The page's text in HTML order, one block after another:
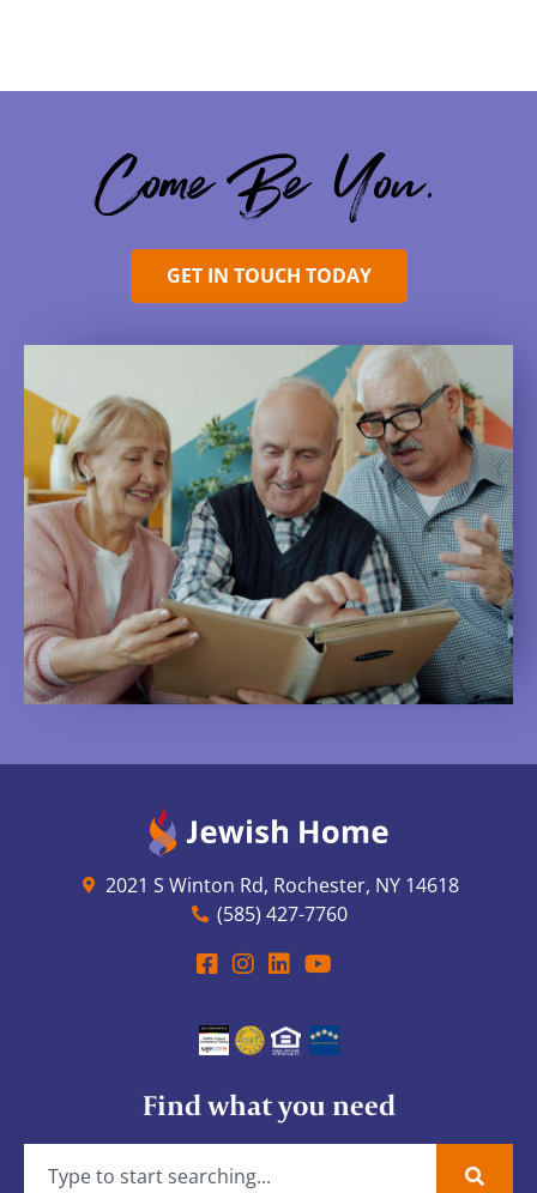
Come Be You.
GET IN TOUCH TODAY
2021 S Winton Rd, Rochester, NY 14618
(585) 427-7760
Find what you need